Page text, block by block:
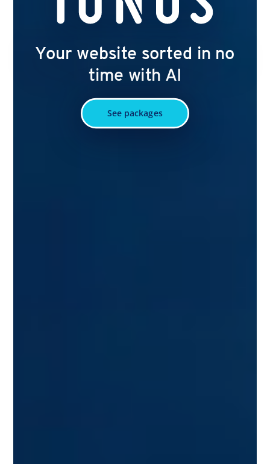
Your website sorted in no
time with AI
See packages